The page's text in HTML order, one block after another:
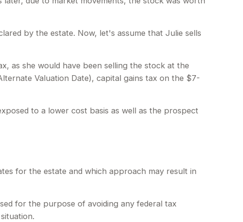
by the estate. Now, let's assume that Julie sells
as she would have been selling the stock at the
Valuation Date), capital gains tax on the $7-
to a lower cost basis as well as the prospect
for the estate and which approach may result in
for the purpose of avoiding any federal tax